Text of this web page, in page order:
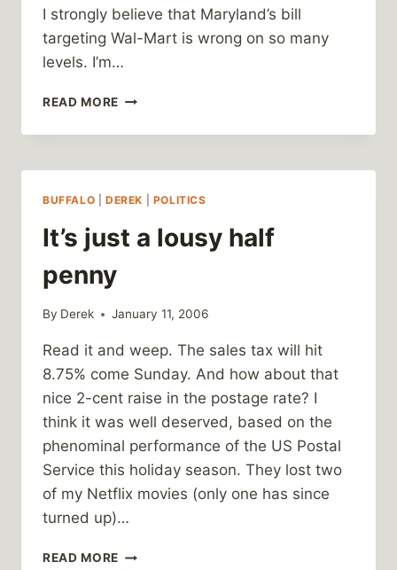
I strongly believe that Maryland’s bill
targeting Wal-Mart is wrong on so many
levels. I’m…
READ MORE TARGETING
MART
BUFFALO DEREK POLITICS
It’s just a lousy half
penny
By Derek January 11, 2006
Read it and weep. The sales tax will hit
8.75% come Sunday. And how about that
nice 2-cent raise in the postage rate? I
think it was well deserved, based on the
phenominal performance of the US Postal
Service this holiday season. They lost two
of my Netflix movies (only one has since
turned up)…
READ MORE IT’S